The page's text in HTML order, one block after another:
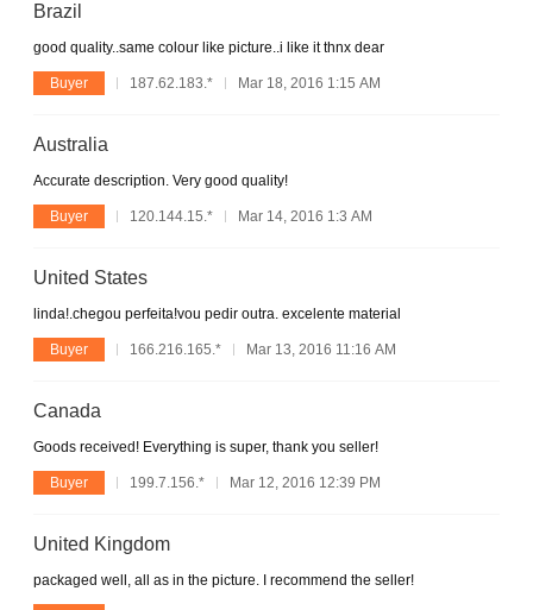
Brazil
good quality..same colour like picture..i like it thnx dear
Buyer 187.62.183.* Mar 18, 2016 1:15 AM
Australia
Accurate description. Very good quality!
Buyer 120.144.15.* Mar 14, 2016 1:3 AM
United States
linda!.chegou perfeita!vou pedir outra. excelente material
Buyer 166.216.165.* Mar 13, 2016 11:16 AM
Canada
Goods received! Everything is super, thank you seller!
Buyer 199.7.156.* Mar 12, 2016 12:39 PM
United Kingdom
packaged well, all as in the picture. I recommend the seller!